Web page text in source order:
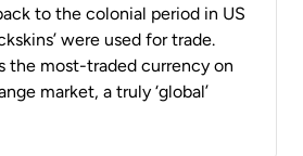
to the colonial period in US
were used for trade.
the most-traded currency on
market, a truly ‘global’